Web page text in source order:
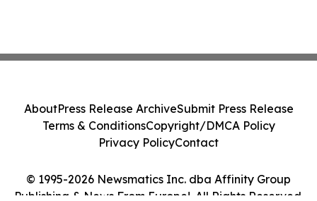
© 1995-2026 Newsmatics Inc. dba Affinity Group
Publishing & News From Europe!. All Rights Reserved.
AboutPress Release ArchiveSubmit Press Release
Terms & ConditionsCopyright/DMCA Policy
Privacy PolicyContact